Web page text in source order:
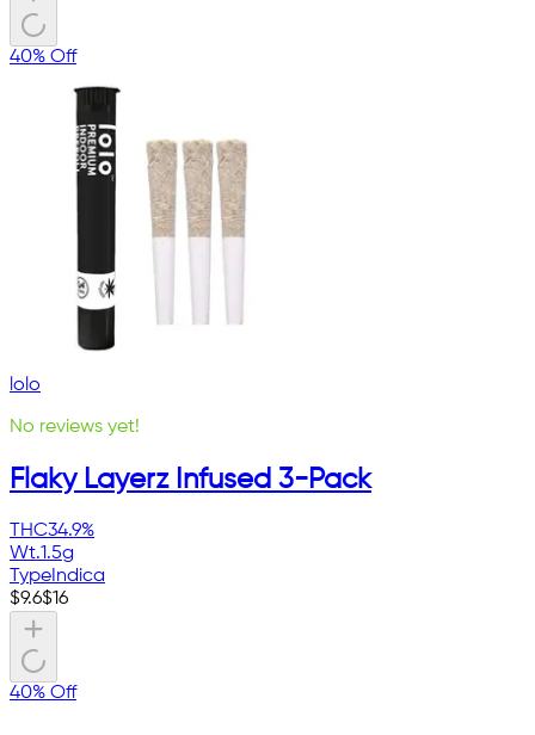
40% Off
lolo
No reviews yet!
Flaky Layerz Infused 3-Pack
THC34.9%
Wt.1.5g
TypeIndica
$9.6$16
40% Off